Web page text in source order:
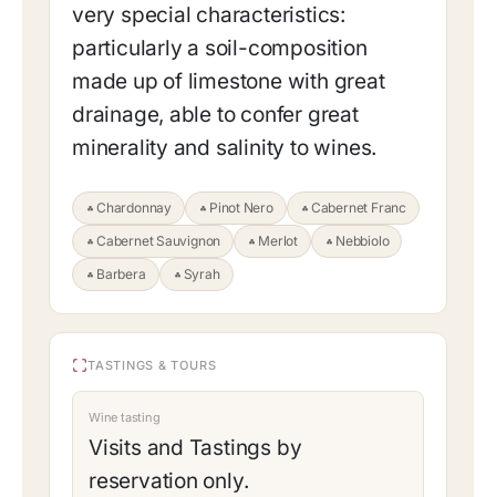
very special characteristics:
particularly a soil-composition
made up of limestone with great
drainage, able to confer great
minerality and salinity to wines.
Chardonnay Pinot Nero
Cabernet Franc
Cabernet Sauvignon
Merlot
Nebbiolo
Barbera
Syrah
TASTINGS & TOURS
Wine tasting
Visits and Tastings by
reservation only.